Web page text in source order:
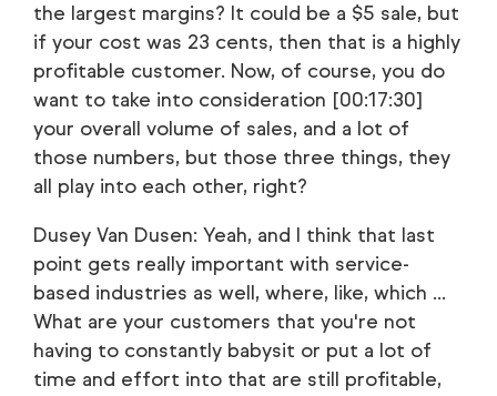
the largest margins? It could be a $5 sale, but
if your cost was 23 cents, then that is a highly
profitable customer. Now, of course, you do
want to take into consideration [00:17:30]
your overall volume of sales, and a lot of
those numbers, but those three things, they
all play into each other, right?
Dusey Van Dusen: Yeah, and I think that last
point gets really important with service-
based industries as well, where, like, which ...
What are your customers that you're not
having to constantly babysit or put a lot of
time and effort into that are still profitable,